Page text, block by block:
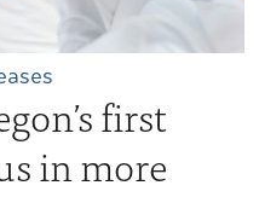
first
in more